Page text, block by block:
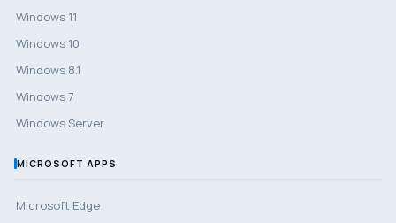
Windows 11
Windows 10
Windows 8.1
Windows 7
Windows Server
MICROSOFT APPS
Microsoft Edge